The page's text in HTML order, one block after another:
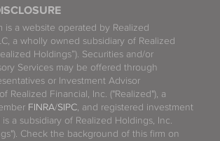
is a website operated by Realized
a wholly owned subsidiary of Realized
Holdings”). Securities and/or
Services may be offered through
or Investment Advisor
Realized Financial, Inc. ("Realized"), a
FINRA/SIPC, and registered investment
is a subsidiary of Realized Holdings, Inc.
Check the background of this firm on